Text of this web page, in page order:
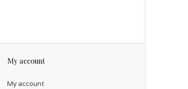
My account
My account